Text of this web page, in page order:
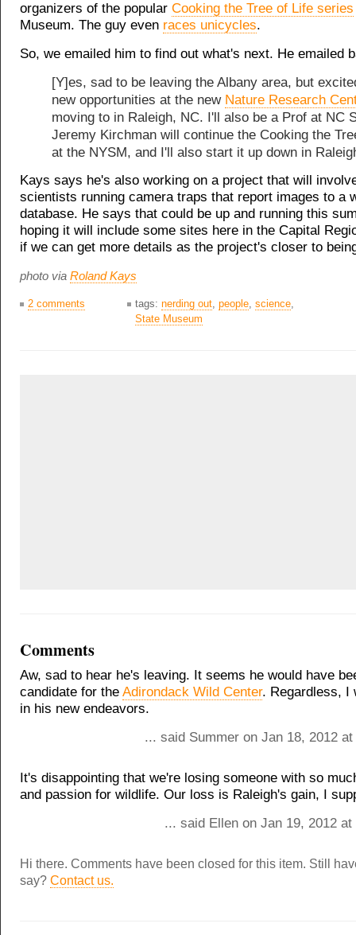
organizers of the popular Cooking the Tree of Life series
Museum. The guy even races unicycles.
So, we emailed him to find out what's next. He emailed
[Y]es, sad to be leaving the Albany area, but
new opportunities at the new Nature Research
moving to in Raleigh, NC. I'll also be a Prof at NC
Jeremy Kirchman will continue the Cooking the
at the NYSM, and I'll also start it up down in
Kays says he's also working on a project that will
scientists running camera traps that report images to a
database. He says that could be up and running this
hoping it will include some sites here in the Capital
if we can get more details as the project's closer to
photo via Roland Kays
2 comments tags: nerding out people science
State Museum
Comments
Aw, sad to hear he's leaving. It seems he would have
candidate for the Adirondack Wild Center. Regardless, I
in his new endeavors.
... said Summer on Jan 18, 2012
It's disappointing that we're losing someone with so
and passion for wildlife. Our loss is Raleigh's gain, I
... said Ellen on Jan 19, 2012
Hi there. Comments have been closed for this item. Still
say? Contact us.